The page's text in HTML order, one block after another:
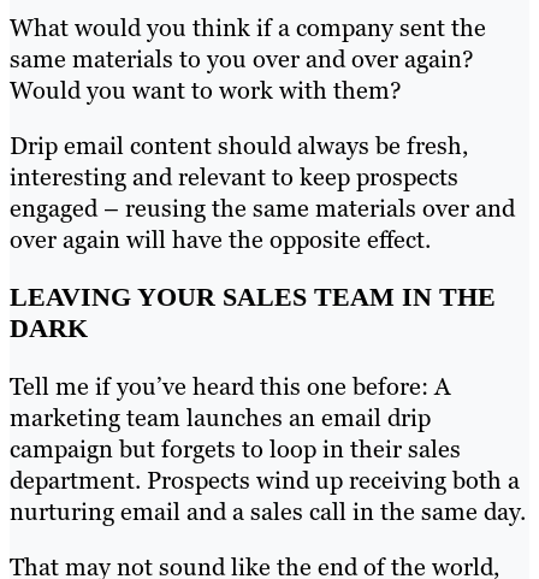
What would you think if a company sent the
same materials to you over and over again?
Would you want to work with them?
Drip email content should always be fresh,
interesting and relevant to keep prospects
engaged – reusing the same materials over and
over again will have the opposite effect.
LEAVING YOUR SALES TEAM IN THE
DARK
Tell me if you’ve heard this one before: A
marketing team launches an email drip
campaign but forgets to loop in their sales
department. Prospects wind up receiving both a
nurturing email and a sales call in the same day.
That may not sound like the end of the world,